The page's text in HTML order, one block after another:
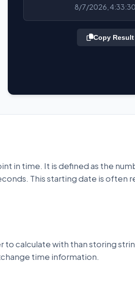
8/7/2026, 4:33:30
Copy Result
in time. It is defined as the
This starting date is often
to calculate with than storing
time information.